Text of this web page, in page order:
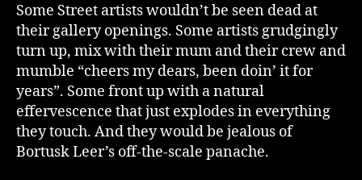
Some Street artists wouldn’t be seen dead at
their gallery openings. Some artists grudgingly
turn up, mix with their mum and their crew and
mumble “cheers my dears, been doin’ it for
years”. Some front up with a natural
effervescence that just explodes in everything
they touch. And they would be jealous of
Bortusk Leer’s off-the-scale panache.